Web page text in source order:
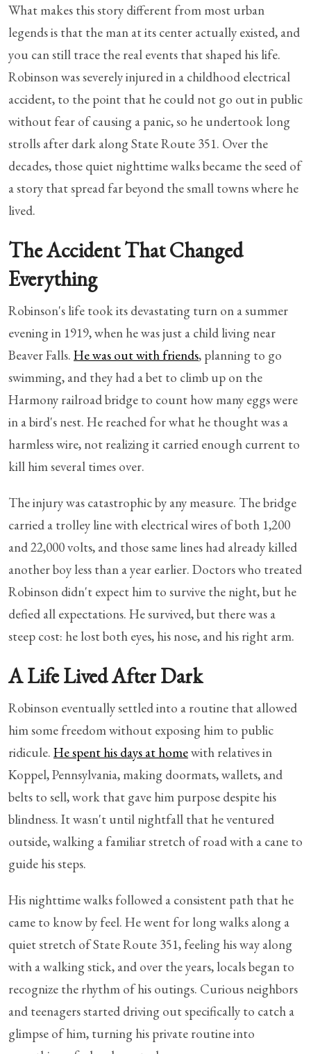
What makes this story different from most urban
legends is that the man at its center actually existed, and
you can still trace the real events that shaped his life.
Robinson was severely injured in a childhood electrical
accident, to the point that he could not go out in public
without fear of causing a panic, so he undertook long
strolls after dark along State Route 351. Over the
decades, those quiet nighttime walks became the seed of
a story that spread far beyond the small towns where he
lived.
The Accident That Changed
Everything
Robinson's life took its devastating turn on a summer
evening in 1919, when he was just a child living near
Beaver Falls. He was out with friends, planning to go
swimming, and they had a bet to climb up on the
Harmony railroad bridge to count how many eggs were
in a bird's nest. He reached for what he thought was a
harmless wire, not realizing it carried enough current to
kill him several times over.
The injury was catastrophic by any measure. The bridge
carried a trolley line with electrical wires of both 1,200
and 22,000 volts, and those same lines had already killed
another boy less than a year earlier. Doctors who treated
Robinson didn't expect him to survive the night, but he
defied all expectations. He survived, but there was a
steep cost: he lost both eyes, his nose, and his right arm.
A Life Lived After Dark
Robinson eventually settled into a routine that allowed
him some freedom without exposing him to public
ridicule. He spent his days at homewith relatives in
Koppel, Pennsylvania, making doormats, wallets, and
belts to sell, work that gave him purpose despite his
blindness. It wasn't until nightfall that he ventured
outside, walking a familiar stretch of road with a cane to
guide his steps.
His nighttime walks followed a consistent path that he
came to know by feel. He went for long walks along a
quiet stretch of State Route 351, feeling his way along
with a walking stick, and over the years, locals began to
recognize the rhythm of his outings. Curious neighbors
and teenagers started driving out specifically to catch a
glimpse of him, turning his private routine into